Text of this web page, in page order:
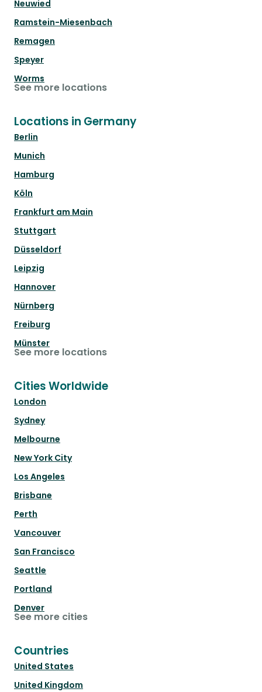
Neuwied
Ramstein-Miesenbach
Remagen
Speyer
Worms
See more locations
Locations in Germany
Berlin
Munich
Hamburg
Köln
Frankfurt am Main
Stuttgart
Düsseldorf
Leipzig
Hannover
Nürnberg
Freiburg
Münster
See more locations
Cities Worldwide
London
Sydney
Melbourne
New York City
Los Angeles
Brisbane
Perth
Vancouver
San Francisco
Seattle
Portland
Denver
See more cities
Countries
United States
United Kingdom